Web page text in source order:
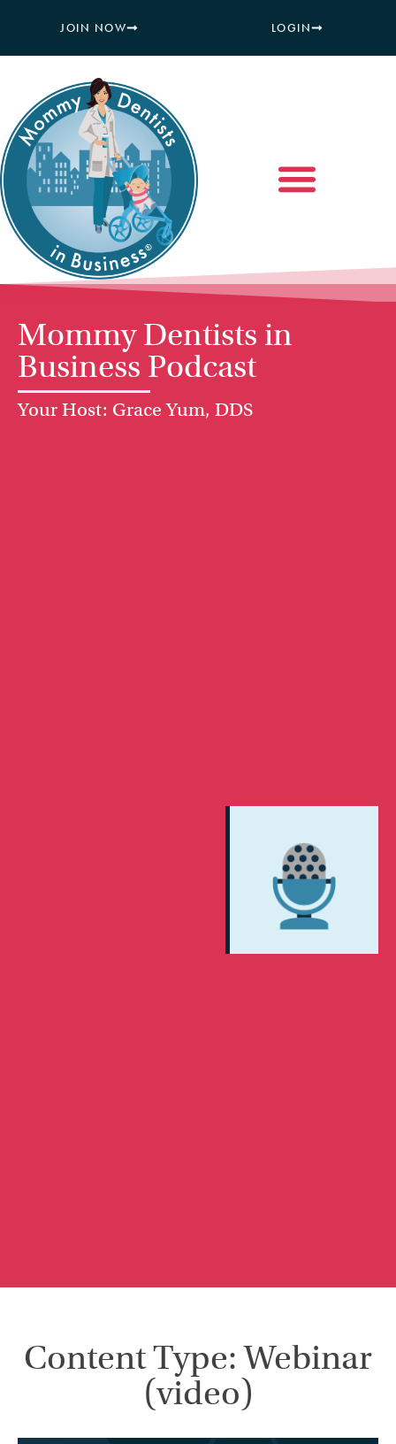
JOIN NOW LOGIN
Mommy Dentists in
Business Podcast
Your Host: Grace Yum, DDS
Content Type: Webinar
(video)